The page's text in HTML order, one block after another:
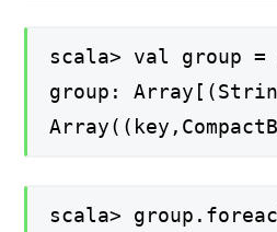
scala> val group
group:
scala>